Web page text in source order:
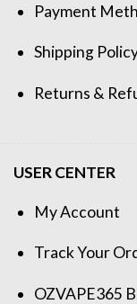
Payment
Shipping
Returns &
USER CENTER
My Account
Track Your
OZVAPE365